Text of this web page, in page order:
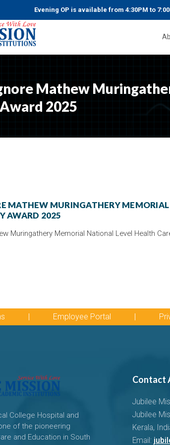
Evening OP is available from 4:30PM to
Mathew
2025
MATHEW MURINGATHERY
AWARD 2025
Muringathery Memorial National Level Health
| Employee Portal |
College Hospital and
of the pioneering
and Education in South
Contact
Jubilee
Jubilee
Kerala,
Email: